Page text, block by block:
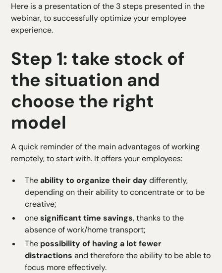
Here is a presentation of the 3 steps presented in the
webinar, to successfully optimize your employee
experience.
Step 1: take stock of
the situation and
choose the right
model
A quick reminder of the main advantages of working
remotely, to start with. It offers your employees:
Theability to organize their daydifferently,
depending on their ability to concentrate or to be
creative;
onesignificant time savings, thanks to the
absence of work/home transport;
The possibility of having a lot fewer
distractions and therefore the ability to be able to
focus more effectively.